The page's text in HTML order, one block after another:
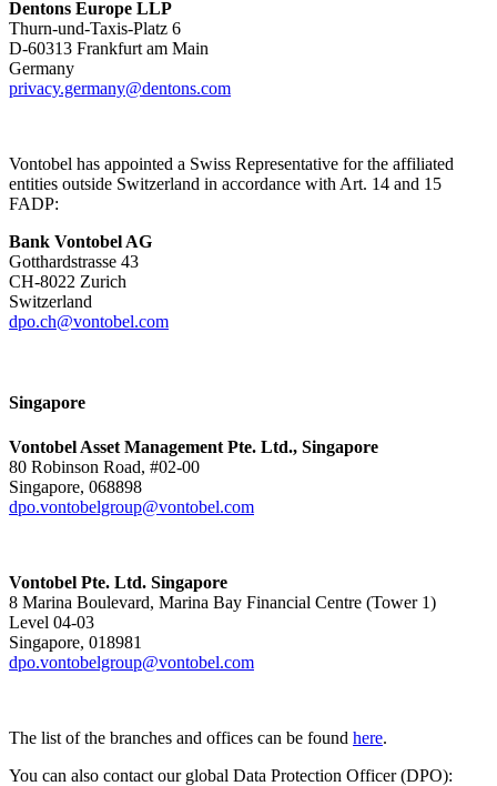
Dentons Europe LLP
Thurn-und-Taxis-Platz 6
D-60313 Frankfurt am Main
Germany
privacy.germany@dentons.com
Vontobel has appointed a Swiss Representative for the affiliated
entities outside Switzerland in accordance with Art. 14 and 15
FADP:
Bank Vontobel AG
Gotthardstrasse 43
CH-8022 Zurich
Switzerland
dpo.ch@vontobel.com
Singapore
Vontobel Asset Management Pte. Ltd., Singapore
80 Robinson Road, #02-00
Singapore, 068898
dpo.vontobelgroup@vontobel.com
Vontobel Pte. Ltd. Singapore
8 Marina Boulevard, Marina Bay Financial Centre (Tower 1)
Level 04-03
Singapore, 018981
dpo.vontobelgroup@vontobel.com
The list of the branches and offices can be found here.
You can also contact our global Data Protection Officer (DPO):